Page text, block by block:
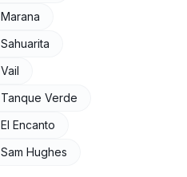
Marana
Sahuarita
Vail
Tanque Verde
El Encanto
Sam Hughes